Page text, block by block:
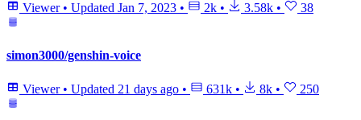
Viewer • Updated Jan 7, 2023 • 2k • 3.58k • 38
simon3000/genshin-voice
Viewer • Updated 21 days ago • 631k • 8k • 250